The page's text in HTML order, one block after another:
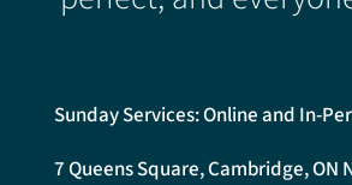
Sunday Services: Online and In-
7 Queens Square, Cambridge, ON